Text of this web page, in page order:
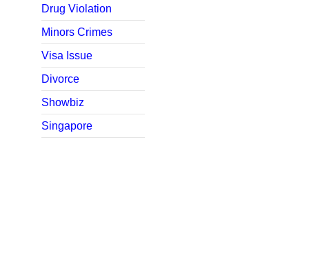
Drug Violation
Minors Crimes
Visa Issue
Divorce
Showbiz
Singapore